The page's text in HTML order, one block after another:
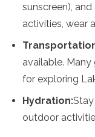
sunscreen),
activities, wear
available.
for exploring
Hydration:
outdoor